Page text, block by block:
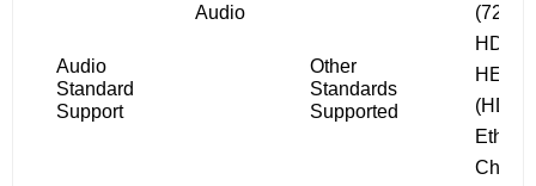
Audio
Standard
Support
Audio
Other
Standards
Supported
(720i/
HDCP
HEC
(HDMI